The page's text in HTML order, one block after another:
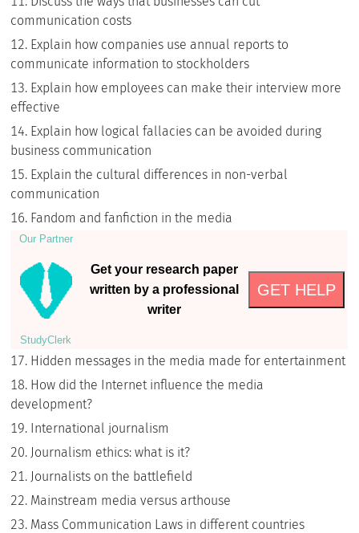
communication costs
Explain how companies use annual reports to
communicate information to stockholders
Explain how employees can make their interview more
effective
Explain how logical fallacies can be avoided during
business communication
Explain the cultural differences in non-verbal
communication
Fandom and fanfiction in the media
Our Partner
Get your research paper
written by a professional
writer
GET HELP
StudyСlerk
Hidden messages in the media made for entertainment
How did the Internet influence the media
development?
International journalism
Journalism ethics: what is it?
Journalists on the battlefield
Mainstream media versus arthouse
Mass Communication Laws in different countries